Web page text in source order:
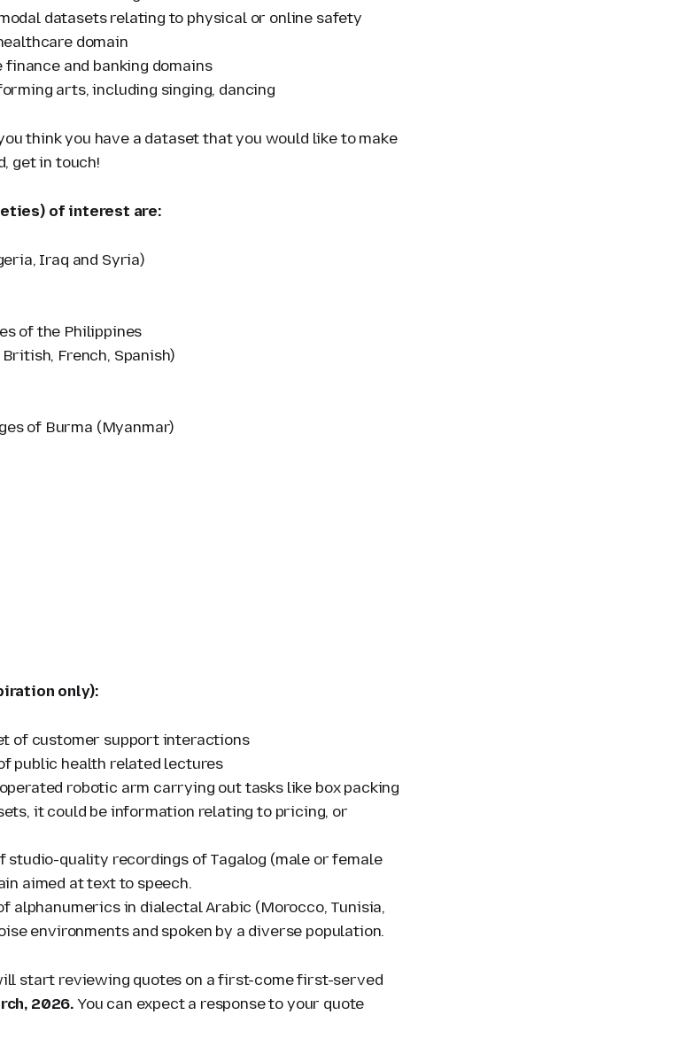
datasets relating to physical or online safety
domain
and banking domains
arts, including singing, dancing
think you have a dataset that you would like to make
get in touch!
of interest are:
Iraq and Syria)
of the Philippines
French, Spanish)
of Burma (Myanmar)
only):
of customer support interactions
public health related lectures
robotic arm carrying out tasks like box packing
it could be information relating to pricing, or
studio-quality recordings of Tagalog (male or female
aimed at text to speech.
alphanumerics in dialectal Arabic (Morocco, Tunisia,
environments and spoken by a diverse population.
start reviewing quotes on a first-come first-served
2026. You can expect a response to your quote